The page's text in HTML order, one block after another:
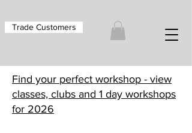
Trade Customers
Find your perfect workshop - view
classes, clubs and 1 day workshops
for 2026